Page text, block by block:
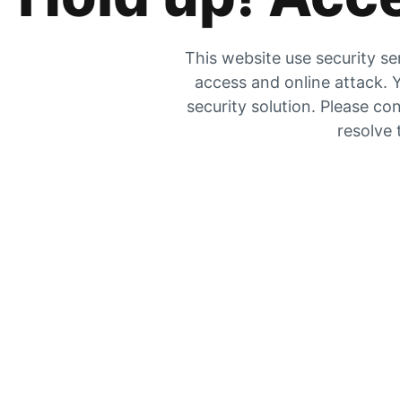
This website use security
access and online attack.
security solution. Please
resolve